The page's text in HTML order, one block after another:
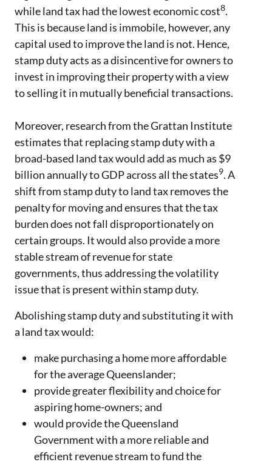
while land tax had the lowest economic cost8.
This is because land is immobile, however, any
capital used to improve the land is not. Hence,
stamp duty acts as a disincentive for owners to
invest in improving their property with a view
to selling it in mutually beneficial transactions.
Moreover, research from the Grattan Institute
estimates that replacing stamp duty with a
broad-based land tax would add as much as $9
billion annually to GDP across all the states9. A
shift from stamp duty to land tax removes the
penalty for moving and ensures that the tax
burden does not fall disproportionately on
certain groups. It would also provide a more
stable stream of revenue for state
governments, thus addressing the volatility
issue that is present within stamp duty.
Abolishing stamp duty and substituting it with
a land tax would:
make purchasing a home more affordable
for the average Queenslander;
provide greater flexibility and choice for
aspiring home-owners; and
would provide the Queensland
Government with a more reliable and
efficient revenue stream to fund the